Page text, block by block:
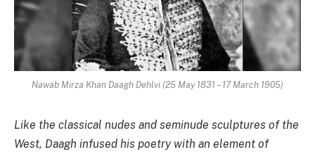
Nawab Mirza Khan Daagh Dehlvi (25 May 1831 – 17 March 1905)
Like the classical nudes and seminude sculptures of the
West, Daagh infused his poetry with an element of